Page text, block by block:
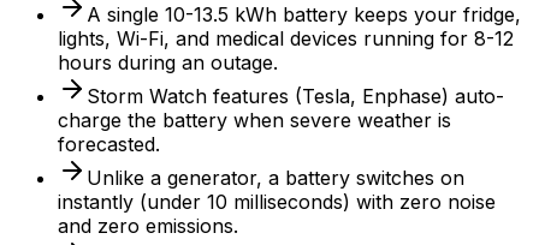
A single 10-13.5 kWh battery keeps your fridge,
lights, Wi-Fi, and medical devices running for 8-12
hours during an outage.
Storm Watch features (Tesla, Enphase) auto-
charge the battery when severe weather is
forecasted.
Unlike a generator, a battery switches on
instantly (under 10 milliseconds) with zero noise
and zero emissions.